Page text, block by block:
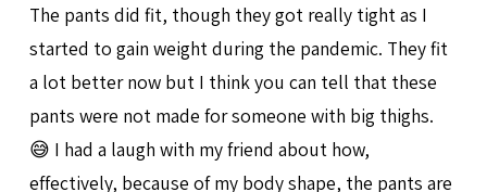
The pants did fit, though they got really tight as I
started to gain weight during the pandemic. They fit
a lot better now but I think you can tell that these
pants were not made for someone with big thighs.
😅 I had a laugh with my friend about how,
effectively, because of my body shape, the pants are